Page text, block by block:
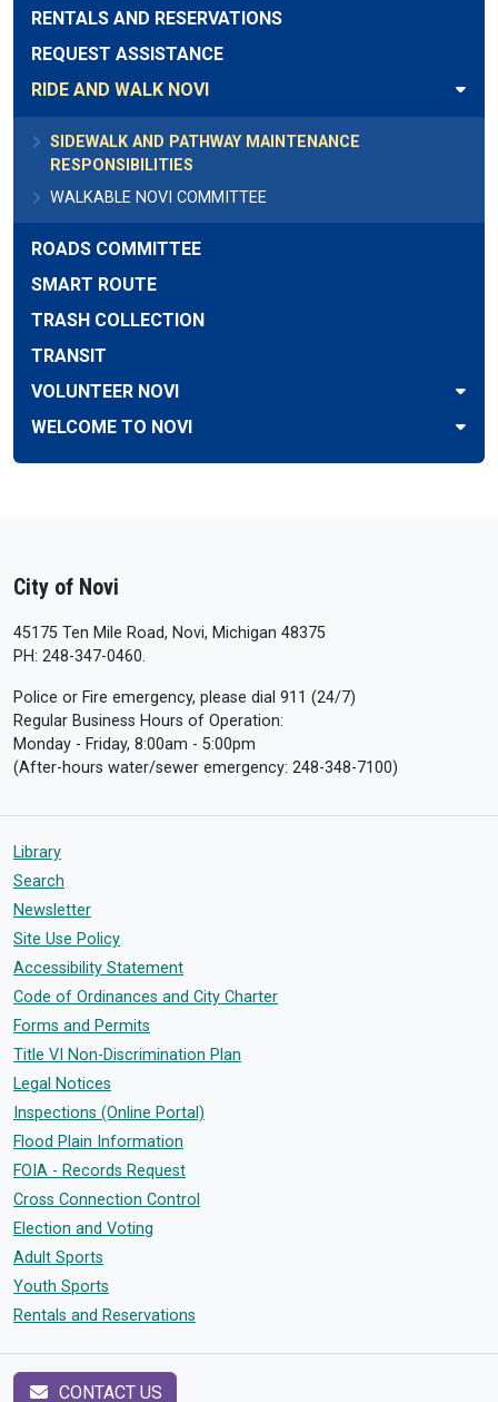
RENTALS AND RESERVATIONS
REQUEST ASSISTANCE
RIDE AND WALK NOVI
SIDEWALK AND PATHWAY MAINTENANCE
RESPONSIBILITIES
WALKABLE NOVI COMMITTEE
ROADS COMMITTEE
SMART ROUTE
TRASH COLLECTION
TRANSIT
VOLUNTEER NOVI
WELCOME TO NOVI
City of Novi
45175 Ten Mile Road, Novi, Michigan 48375
PH: 248-347-0460.
Police or Fire emergency, please dial 911 (24/7)
Regular Business Hours of Operation:
Monday - Friday, 8:00am - 5:00pm
(After-hours water/sewer emergency: 248-348-7100)
Library
Search
Newsletter
Site Use Policy
Accessibility Statement
Code of Ordinances and City Charter
Forms and Permits
Title VI Non-Discrimination Plan
Legal Notices
Inspections (Online Portal)
Flood Plain Information
FOIA - Records Request
Cross Connection Control
Election and Voting
Adult Sports
Youth Sports
Rentals and Reservations
CONTACT US